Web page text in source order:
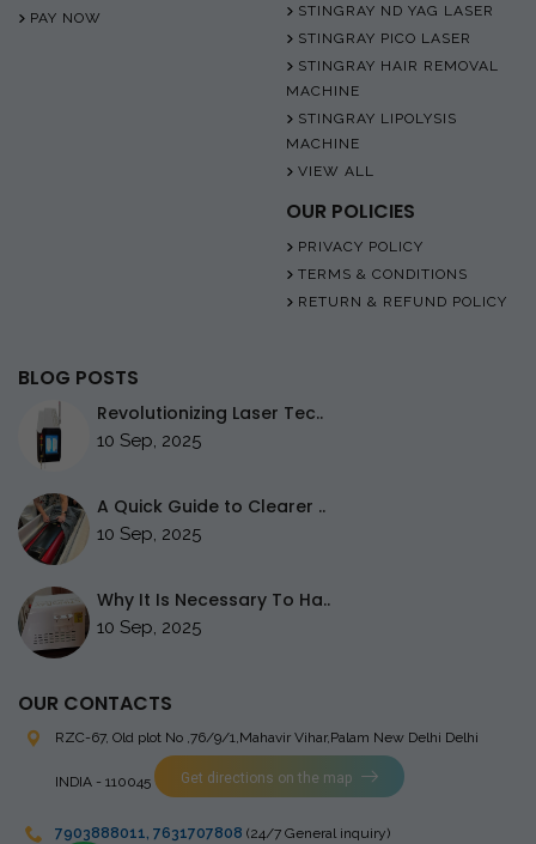
PAY NOW
STINGRAY ND YAG LASER
STINGRAY PICO LASER
STINGRAY HAIR REMOVAL
MACHINE
STINGRAY LIPOLYSIS
MACHINE
VIEW ALL
OUR POLICIES
PRIVACY POLICY
TERMS & CONDITIONS
RETURN & REFUND POLICY
BLOG POSTS
Revolutionizing Laser Tec..
10 Sep, 2025
A Quick Guide to Clearer ..
10 Sep, 2025
Why It Is Necessary To Ha..
10 Sep, 2025
OUR CONTACTS
RZC-67, Old plot No ,76/9/1,Mahavir Vihar,Palam New Delhi Delhi
INDIA - 110045 Get directions on the map
7903888011, 7631707808 (24/7 General inquiry)